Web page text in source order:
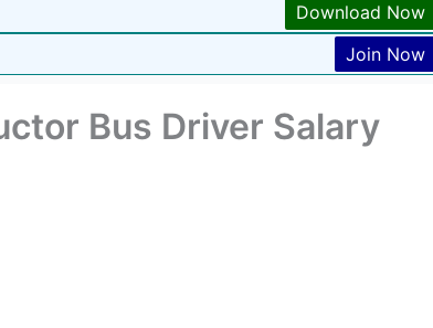
Download Now
Join Now
Bus Driver Salary